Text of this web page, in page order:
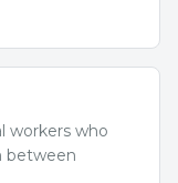
workers who
between